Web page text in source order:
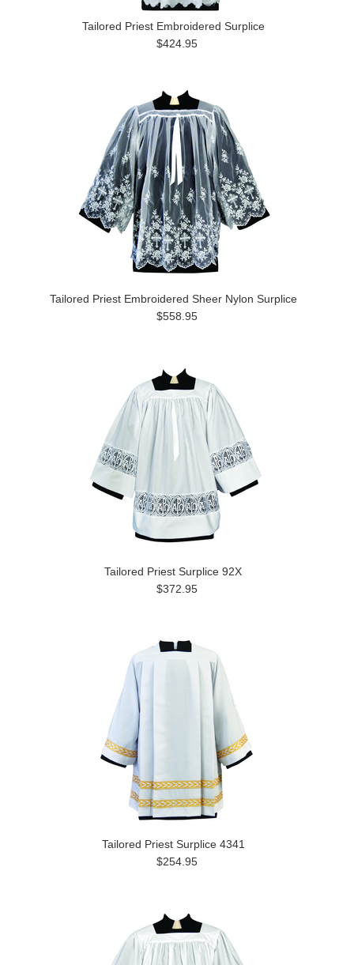
Tailored Priest Embroidered Surplice
$424.95
Tailored Priest Embroidered Sheer Nylon Surplice
$558.95
Tailored Priest Surplice 92X
$372.95
Tailored Priest Surplice 4341
$254.95